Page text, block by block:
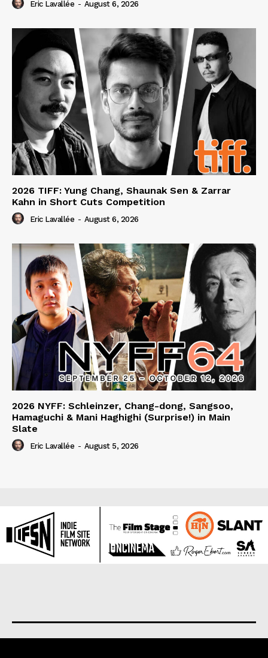
Eric Lavallée - August 6, 2026
2026 TIFF: Yung Chang, Shaunak Sen & Zarrar
Kahn in Short Cuts Competition
Eric Lavallée - August 6, 2026
2026 NYFF: Schleinzer, Chang-dong, Sangsoo,
Hamaguchi & Mani Haghighi (Surprise!) in Main
Slate
Eric Lavallée - August 5, 2026